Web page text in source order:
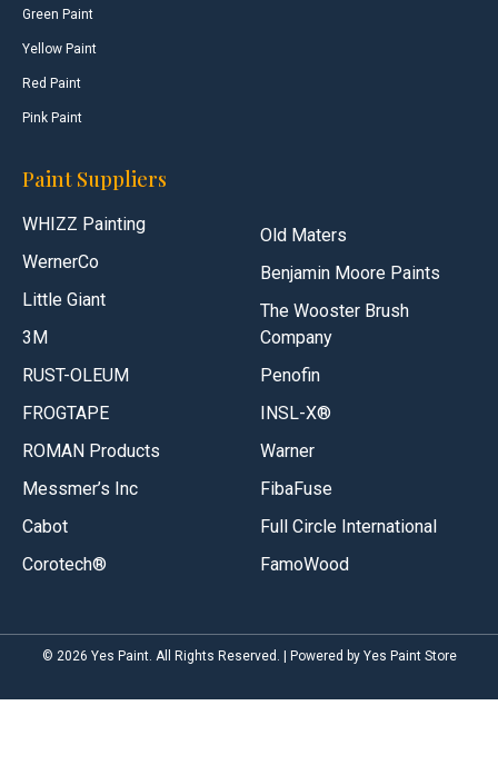
Green Paint
Yellow Paint
Red Paint
Pink Paint
Paint Suppliers
WHIZZ Painting
WernerCo
Little Giant
3M
RUST-OLEUM
FROGTAPE
ROMAN Products
Messmer’s Inc
Cabot
Corotech®
Old Maters
Benjamin Moore Paints
The Wooster Brush
Company
Penofin
INSL-X®
Warner
FibaFuse
Full Circle International
FamoWood
© 2026 Yes Paint. All Rights Reserved. | Powered by Yes Paint Store